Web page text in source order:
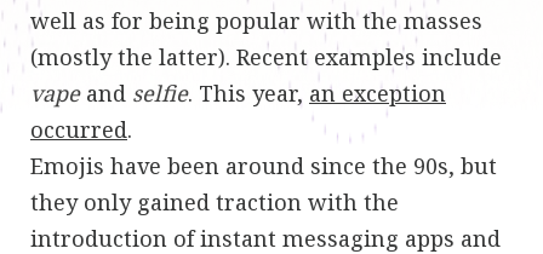
well as for being popular with the masses
(mostly the latter). Recent examples include
vapeand selfie. This year, an exception
occurred.
Emojis have been around since the 90s, but
they only gained traction with the
introduction of instant messaging apps and